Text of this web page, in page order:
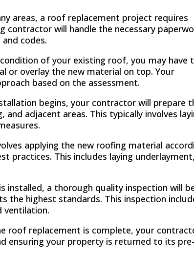
areas, a roof replacement project requires
contractor will handle the necessary
codes.
of your existing roof, you may have
overlay the new material on top. Your
based on the assessment.
begins, your contractor will prepare
adjacent areas. This typically involves
applying the new roofing material
practices. This includes laying underlayment,
installed, a thorough quality inspection will
the highest standards. This inspection
ventilation.
roof replacement is complete, your
ensuring your property is returned to its pre-